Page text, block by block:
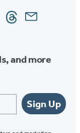
ThreadsEmail
and more
Sign Up